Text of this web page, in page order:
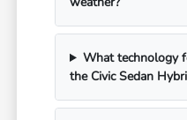
What technology
the Civic Sedan